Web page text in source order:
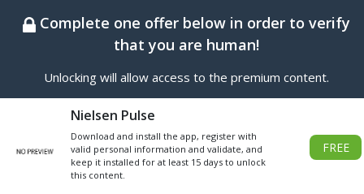
BEST ONLINE GENERATOR